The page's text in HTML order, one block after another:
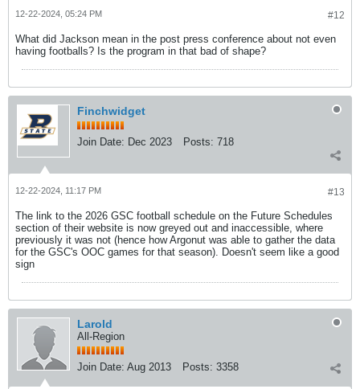
#12
12-22-2024, 05:24 PM
What did Jackson mean in the post press conference about not even
having footballs? Is the program in that bad of shape?
Finchwidget
Join Date: Dec 2023 Posts: 718
#13
12-22-2024, 11:17 PM
The link to the 2026 GSC football schedule on the Future Schedules
section of their website is now greyed out and inaccessible, where
previously it was not (hence how Argonut was able to gather the data
for the GSC's OOC games for that season). Doesn't seem like a good
sign
Larold
All-Region
Join Date: Aug 2013 Posts: 3358